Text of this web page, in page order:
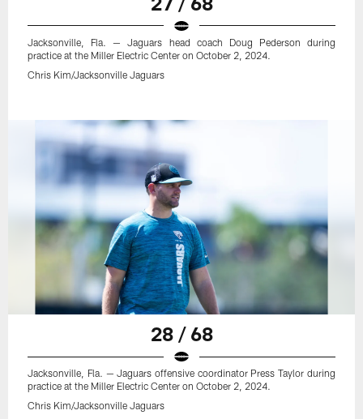
Jacksonville, Fla. — Jaguars head coach Doug Pederson during
practice at the Miller Electric Center on October 2, 2024.
Chris Kim/Jacksonville Jaguars
28 / 68
Jacksonville, Fla. — Jaguars offensive coordinator Press Taylor during
practice at the Miller Electric Center on October 2, 2024.
Chris Kim/Jacksonville Jaguars